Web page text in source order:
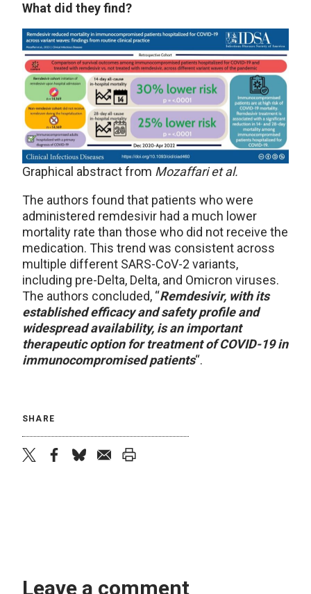
What did they find?
Graphical abstract from Mozaffari et al.
The authors found that patients who were
administered remdesivir had a much lower
mortality rate than those who did not receive the
medication. This trend was consistent across
multiple different SARS-CoV-2 variants,
including pre-Delta, Delta, and Omicron viruses.
The authors concluded, “Remdesivir, with its
established efficacy and safety profile and
widespread availability, is an important
therapeutic option for treatment of COVID-19 in
immunocompromised patients“.
SHARE
Leave a comment